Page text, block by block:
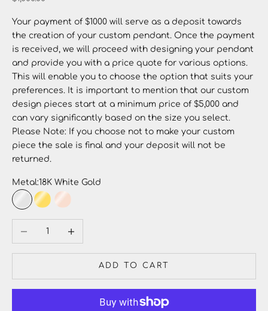
Your payment of $1000 will serve as a deposit towards
the creation of your custom pendant. Once the payment
is received, we will proceed with designing your pendant
and provide you with a price quote for various options.
This will enable you to choose the option that suits your
preferences. It is important to mention that our custom
design pieces start at a minimum price of $5,000 and
can vary significantly based on the size you select.
Please Note: If you choose not to make your custom
piece the sale is final and your deposit will not be
returned.
Metal:18K White Gold
18K White Gold
18K Yellow Gold
18K Rose Gold
Decrease quantity
ADD TO CART